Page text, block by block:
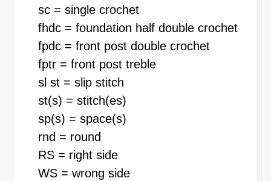
sc = single crochet
fhdc = foundation half double crochet
fpdc = front post double crochet
fptr = front post treble
sl st = slip stitch
st(s) = stitch(es)
sp(s) = space(s)
rnd = round
RS = right side
WS = wrong side